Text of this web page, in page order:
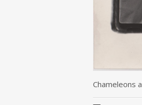
Chameleons